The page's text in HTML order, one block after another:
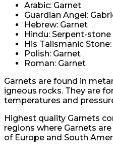
Arabic: Garnet
Guardian Angel:
Hebrew: Garnet
Hindu: Serpent-stone
His Talismanic
Polish: Garnet
Roman: Garnet
Garnets are found in
igneous rocks. They are
temperatures and
Highest quality Garnets
regions where Garnets
of Europe and South